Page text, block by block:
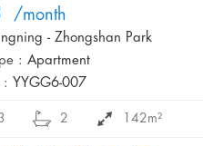
/month
- Zhongshan Park
: Apartment
: YYGG6-007
2 142m²